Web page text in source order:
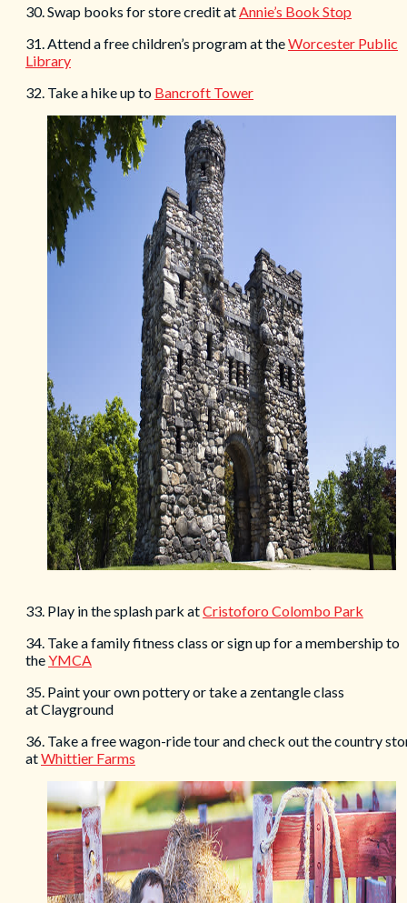
30. Swap books for store credit atAnnie’s Book Stop
31. Attend a free children’s program at theWorcester Public
Library
32. Take a hike up to Bancroft Tower
33. Play in the splash park atCristoforo Colombo Park
34. Take a family fitness class or sign up for a membership to
theYMCA
35. Paint your own pottery or take a zentangle class
at Clayground
36. Take a free wagon-ride tour and check out the country
atWhittier Farms